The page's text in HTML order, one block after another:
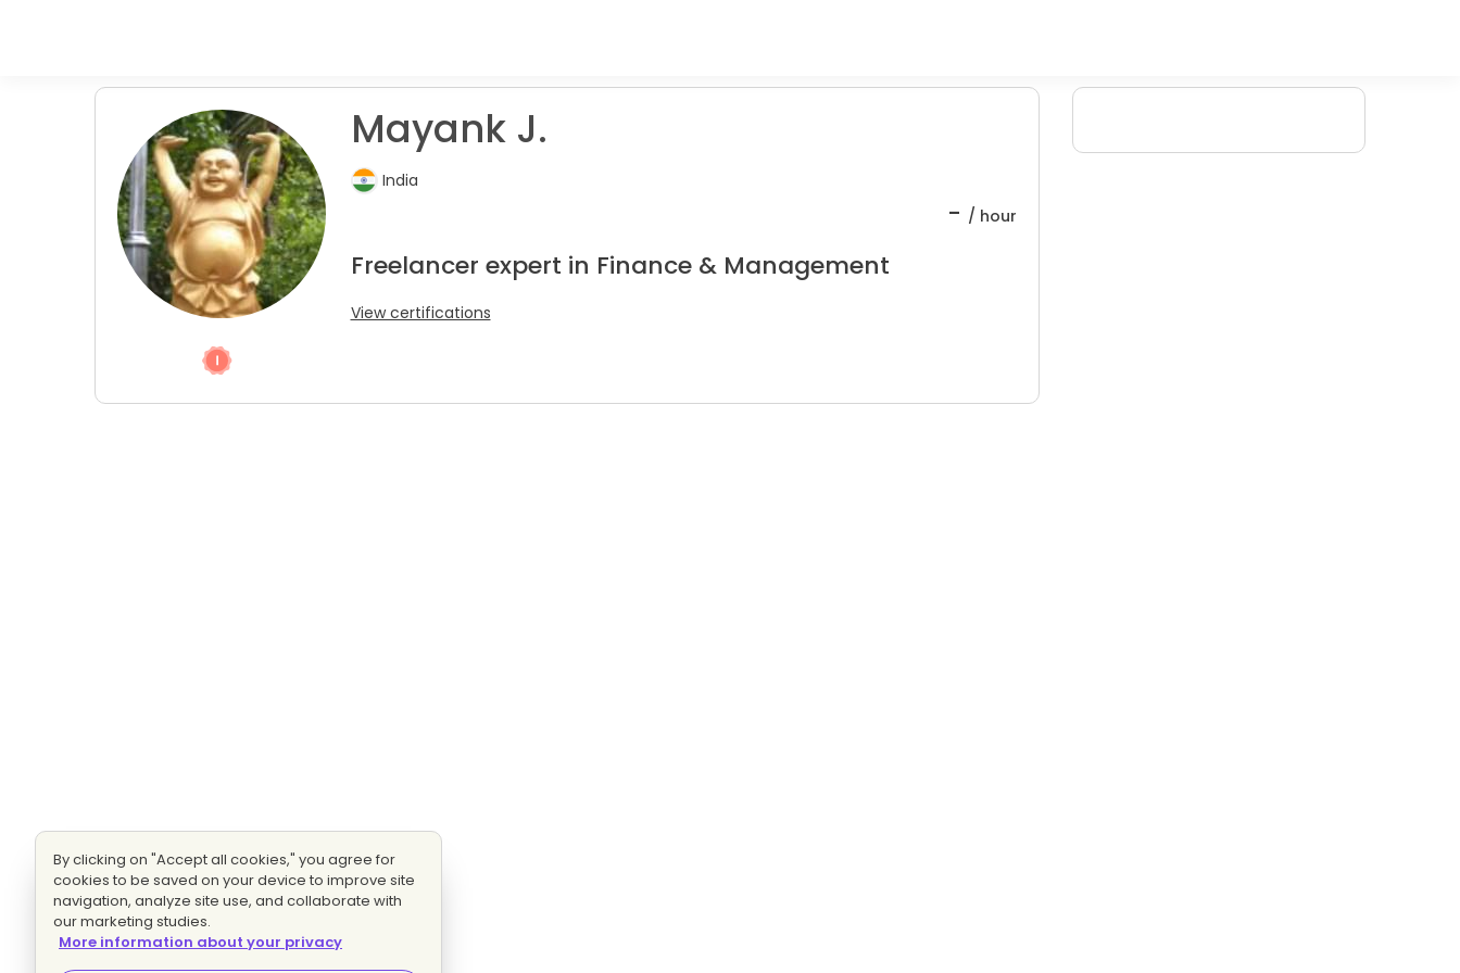
Mayank J.
India
- / hour
Freelancer expert in Finance & Management
View certifications
By clicking on "Accept all cookies," you agree for
cookies to be saved on your device to improve site
navigation, analyze site use, and collaborate with
our marketing studies.
More information about your privacy